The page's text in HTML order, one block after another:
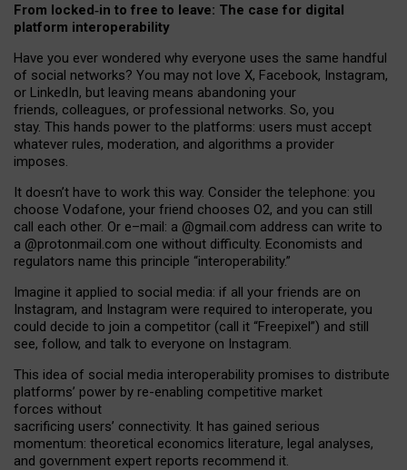
From locked‑in to free to leave: The case for digital
platform interoperability
Have you ever wondered why everyone uses the same handful
of social networks? You may not love X, Facebook, Instagram,
or LinkedIn, but leaving means abandoning your
friends, colleagues, or professional networks. So, you
stay. This hands power to the platforms: users must accept
whatever rules, moderation, and algorithms a provider
imposes.
It doesn’t have to work this way. Consider the telephone: you
choose Vodafone, your friend chooses O2, and you can still
call each other. Or e–mail: a @gmail.com address can write to
a @protonmail.com one without difficulty. Economists and
regulators name this principle “interoperability.”
Imagine it applied to social media: if all your friends are on
Instagram, and Instagram were required to interoperate, you
could decide to join a competitor (call it “Freepixel”) and still
see, follow, and talk to everyone on Instagram.
This idea of social media interoperability promises to distribute
platforms’ power by re-enabling competitive market
forces without
sacrificing users’ connectivity. It has gained serious
momentum: theoretical economics literature, legal analyses,
and government expert reports recommend it.